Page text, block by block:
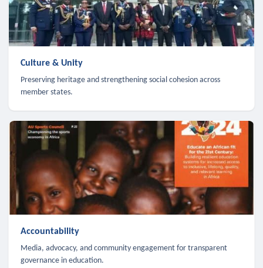
Culture & Unity
Preserving heritage and strengthening social cohesion across
member states.
Accountability
Media, advocacy, and community engagement for transparent
governance in education.